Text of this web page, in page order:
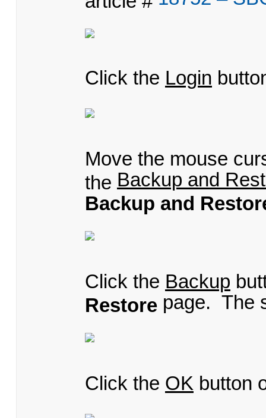
Click the Login
Move the mouse
the Backup and
Backup and
Click the Backup
Restore page. The
Click the OK button